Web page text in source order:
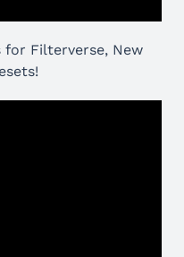
for Filterverse, New